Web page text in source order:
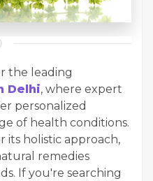
the leading
Delhi, where expert
personalized
of health conditions.
its holistic approach,
remedies
If you're searching